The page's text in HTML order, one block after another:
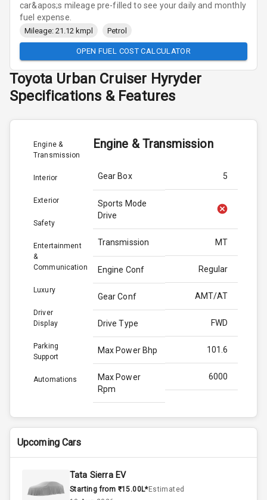
car&apos;s mileage pre-filled to see your daily and monthly
fuel expense.
Mileage: 21.12 kmpl Petrol
OPEN FUEL COST CALCULATOR
Toyota Urban Cruiser Hyryder
Specifications & Features
Engine &
Transmission
Interior
Exterior
Safety
Entertainment
&
Communication
Luxury
Driver
Display
Parking
Support
Automations
Engine & Transmission
Gear Box 5
Sports Mode
Drive
Transmission MT
Engine Conf Regular
Gear Conf AMT/AT
Drive Type FWD
Max Power Bhp 101.6
Max Power
Rpm
6000
Max Torque
Bhp
136.8
Engine Capacity
Upcoming Cars
Tata Sierra EV
Starting from ₹15.00L*Estimated